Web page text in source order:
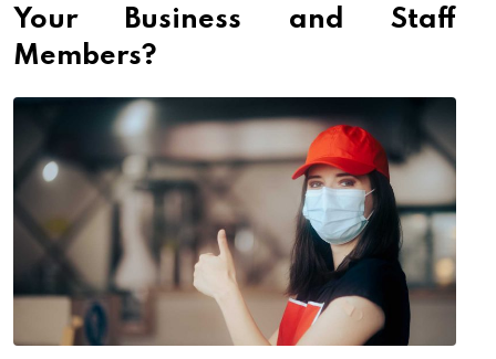
Your Business and Staff
Members?